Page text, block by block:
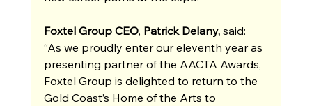
Foxtel Group CEO, Patrick Delany, said:
“As we proudly enter our eleventh year as
presenting partner of the AACTA Awards,
Foxtel Group is delighted to return to the
Gold Coast’s Home of the Arts to